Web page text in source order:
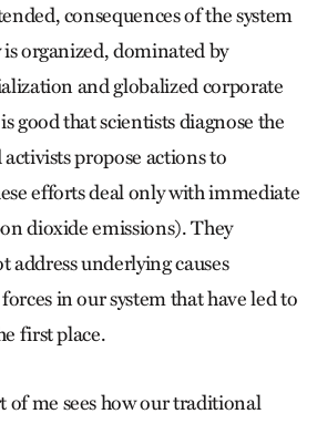
consequences of the system
organized, dominated by
and globalized corporate
good that scientists diagnose the
activists propose actions to
efforts deal only with immediate
dioxide emissions). They
underlying causes
in our system that have led to
first place.
me sees how our traditional